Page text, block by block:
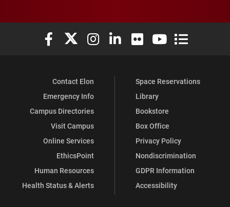
Elon University Facebook
Elon University X (formerly Twitter)
Elon University Instagram
Elon University LinkedIn
Elon University Flickr
Elon University
Elon
Contact Elon
Emergency Info
Campus Directories
Visit Campus
Online Services
EthicsPoint
Human Resources
Health Status & Alerts
Space Reservations
Library
Bookstore
Box Office
Privacy Policy
Nondiscrimination
GDPR Information
Accessibility